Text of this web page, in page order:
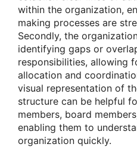
within the organization,
making processes are
Secondly, the
identifying gaps or
responsibilities, allowing
allocation and
visual representation of
structure can be helpful
members, board
enabling them to
organization quickly.